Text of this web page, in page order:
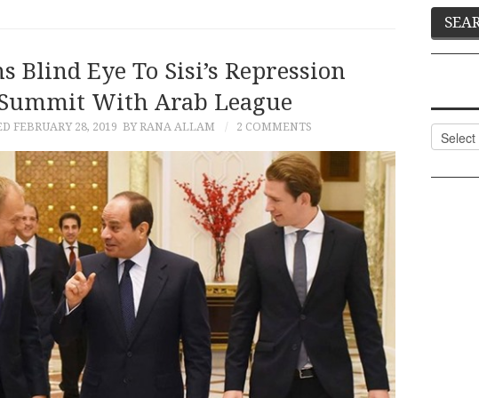
Blind Eye To Sisi’s Repression
With Arab League
FEBRUARY 28, 2019 BY RANA ALLAM 2 COMMENTS